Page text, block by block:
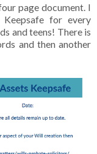
page document. I
for every
and teens! There is
and then another